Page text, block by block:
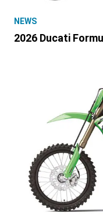
NEWS
2026 Ducati